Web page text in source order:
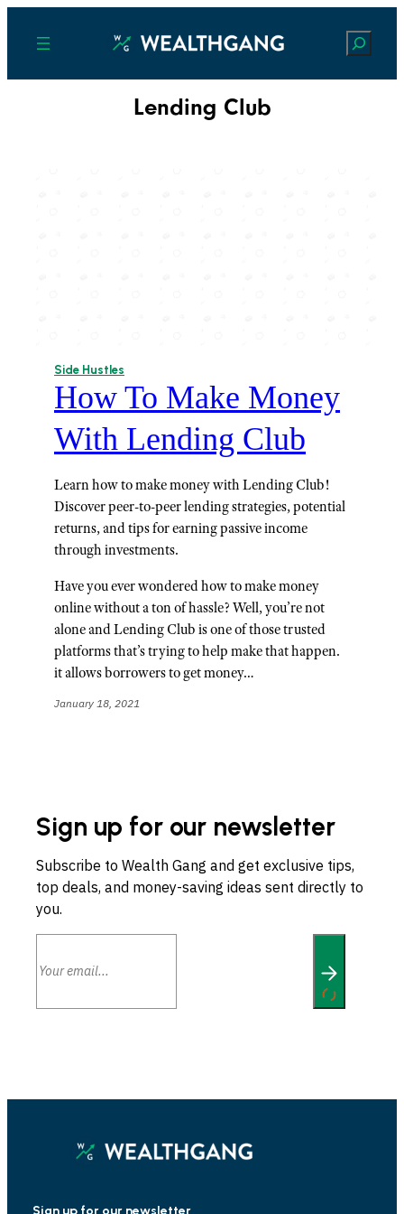
Search
Lending Club
Side Hustles
How To Make Money
With Lending Club
Learn how to make money with Lending Club!
Discover peer-to-peer lending strategies, potential
returns, and tips for earning passive income
through investments.
Have you ever wondered how to make money
online without a ton of hassle? Well, you’re not
alone and Lending Club is one of those trusted
platforms that’s trying to help make that happen.
it allows borrowers to get money…
January 18, 2021
Sign up for our newsletter
Subscribe to Wealth Gang and get exclusive tips,
top deals, and money-saving ideas sent directly to
you.
Sign up for our newsletter